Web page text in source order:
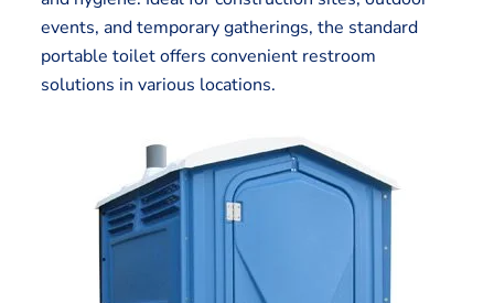
events, and temporary gatherings, the standard
portable toilet offers convenient restroom
solutions in various locations.